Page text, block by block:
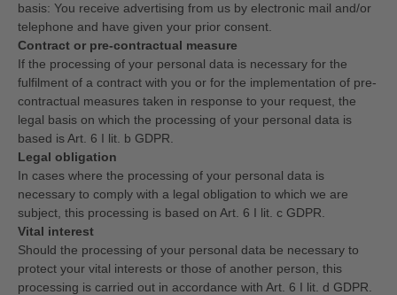
basis: You receive advertising from us by electronic mail and/or
telephone and have given your prior consent.
Contract or pre-contractual measure
If the processing of your personal data is necessary for the
fulfilment of a contract with you or for the implementation of pre-
contractual measures taken in response to your request, the
legal basis on which the processing of your personal data is
based is Art. 6 I lit. b GDPR.
Legal obligation
In cases where the processing of your personal data is
necessary to comply with a legal obligation to which we are
subject, this processing is based on Art. 6 I lit. c GDPR.
Vital interest
Should the processing of your personal data be necessary to
protect your vital interests or those of another person, this
processing is carried out in accordance with Art. 6 I lit. d GDPR.